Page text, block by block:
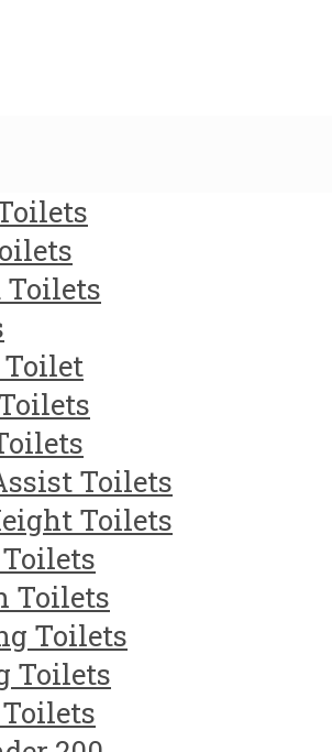
Toilets
Toilets
Toilets
Toilets
Toilets
Toilets
Toilets